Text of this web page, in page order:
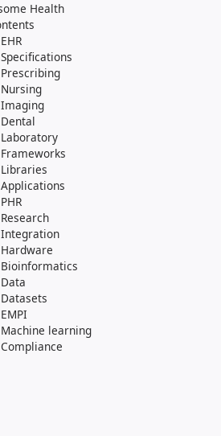
Health
EHR
Specifications
Prescribing
Nursing
Imaging
Dental
Laboratory
Frameworks
Libraries
Applications
PHR
Research
Integration
Hardware
Bioinformatics
Data
Datasets
EMPI
Machine learning
Compliance